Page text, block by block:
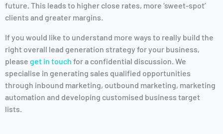
future. This leads to higher close rates, more ‘sweet-spot’
clients and greater margins.
If you would like to understand more ways to really build the
right overall lead generation strategy for your business,
please get in touch for a confidential discussion. We
specialise in generating sales qualified opportunities
through inbound marketing, outbound marketing, marketing
automation and developing customised business target
lists.